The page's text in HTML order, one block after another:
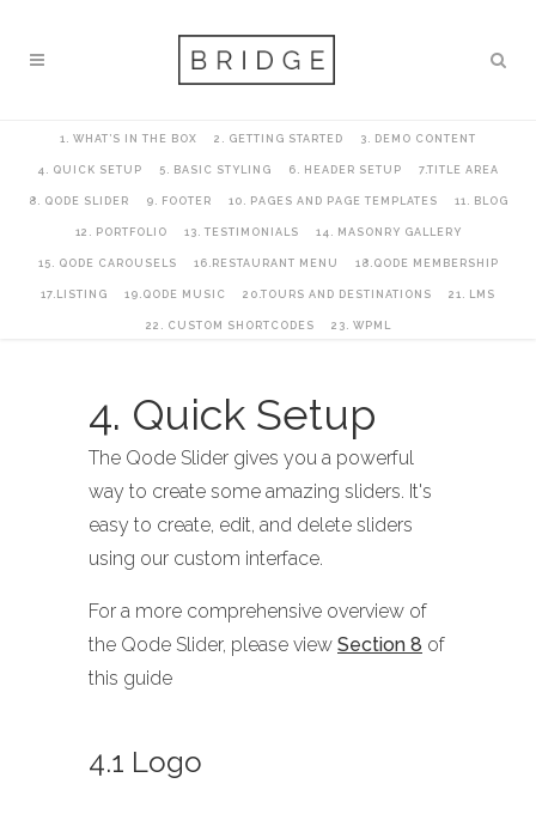
1. WHAT’S IN THE BOX 2. GETTING STARTED 3. DEMO CONTENT
4. QUICK SETUP 5. BASIC STYLING 6. HEADER SETUP 7.TITLE AREA
8. QODE SLIDER 9. FOOTER 10. PAGES AND PAGE TEMPLATES 11. BLOG
12. PORTFOLIO 13. TESTIMONIALS 14. MASONRY GALLERY
15. QODE CAROUSELS 16.RESTAURANT MENU 18.QODE MEMBERSHIP
17.LISTING 19.QODE MUSIC 20.TOURS AND DESTINATIONS 21. LMS
22. CUSTOM SHORTCODES 23. WPML
4. Quick Setup
The Qode Slider gives you a powerful
way to create some amazing sliders. It's
easy to create, edit, and delete sliders
using our custom interface.
For a more comprehensive overview of
the Qode Slider, please view Section 8 of
this guide
4.1 Logo